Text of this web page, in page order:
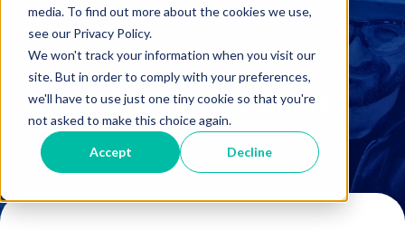
media. To find out more about the cookies we use,
see our Privacy Policy.
We won't track your information when you visit our
site. But in order to comply with your preferences,
we'll have to use just one tiny cookie so that you're
not asked to make this choice again.
Accept Decline
Water Utility Products